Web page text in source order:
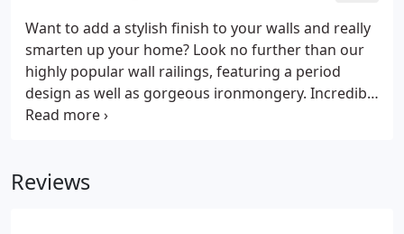
Want to add a stylish finish to your walls and really
smarten up your home? Look no further than our
highly popular wall railings, featuring a period
design as well as gorgeous ironmongery. Incredibly
popular amongst property owners in and around
Reviews